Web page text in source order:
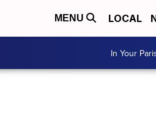
MENU LOCAL
In Your